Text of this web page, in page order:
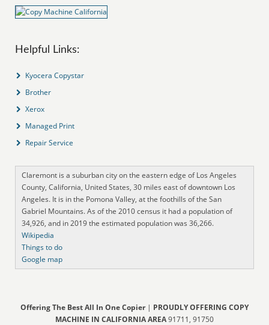
Helpful Links:
Kyocera Copystar
Brother
Xerox
Managed Print
Repair Service
Claremont is a suburban city on the eastern edge of Los Angeles
County, California, United States, 30 miles east of downtown Los
Angeles. It is in the Pomona Valley, at the foothills of the San
Gabriel Mountains. As of the 2010 census it had a population of
34,926, and in 2019 the estimated population was 36,266.
Wikipedia
Things to do
Google map
Offering The Best All In One Copier| PROUDLY OFFERING COPY
MACHINE IN CALIFORNIA AREA91711, 91750